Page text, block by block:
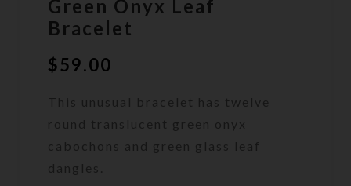
Green Onyx Leaf
Bracelet
$59.00
This unusual bracelet has twelve
round translucent green onyx
cabochons and green glass leaf
dangles.